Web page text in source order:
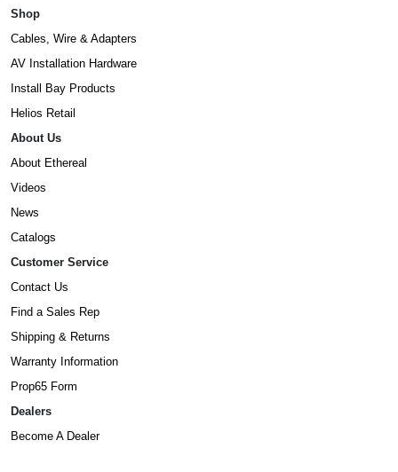
Shop
Cables, Wire & Adapters
AV Installation Hardware
Install Bay Products
Helios Retail
About Us
About Ethereal
Videos
News
Catalogs
Customer Service
Contact Us
Find a Sales Rep
Shipping & Returns
Warranty Information
Prop65 Form
Dealers
Become A Dealer